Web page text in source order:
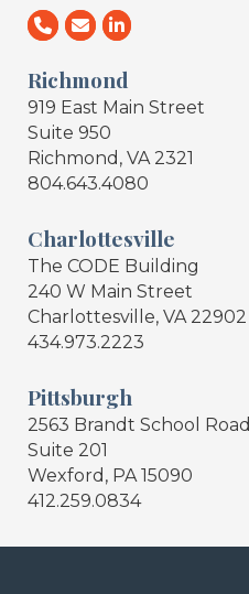
Richmond
919 East Main Street
Suite 950
Richmond, VA 2321
804.643.4080
Charlottesville
The CODE Building
240 W Main Street
Charlottesville, VA 22902
434.973.2223
Pittsburgh
2563 Brandt School Road
Suite 201
Wexford, PA 15090
412.259.0834